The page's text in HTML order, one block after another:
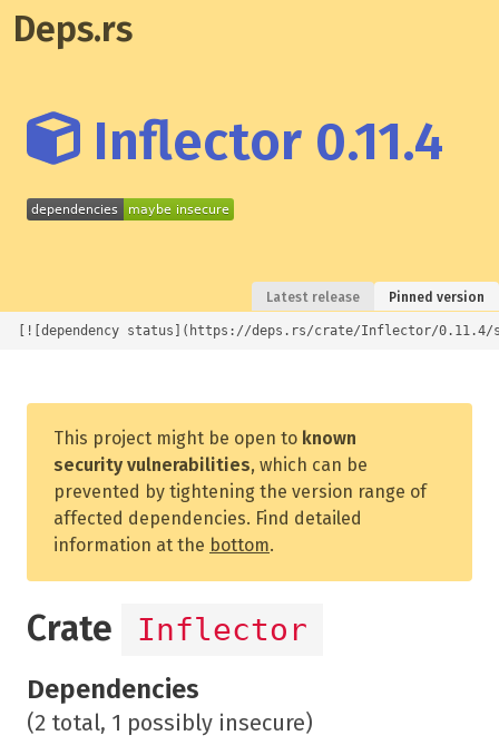
Deps.rs
Inflector 0.11.4
Latest release Pinned version
[![dependency status](https://deps.rs/crate/Inflector/
This project might be open to known
security vulnerabilities, which can be
prevented by tightening the version range of
affected dependencies. Find detailed
information at the bottom.
Crate Inflector
Dependencies
(2 total, 1 possibly insecure)